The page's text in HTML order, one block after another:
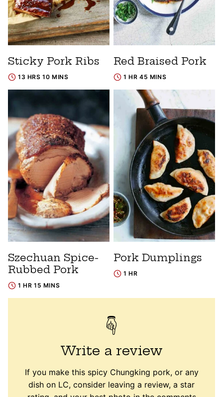
Sticky Pork Ribs
13 HRS 10 MINS
Red Braised Pork
1 HR 45 MINS
Szechuan Spice-
Rubbed Pork
1 HR 15 MINS
Pork Dumplings
1 HR
Write a review
If you make this spicy Chungking pork, or any
dish on LC, consider leaving a review, a star